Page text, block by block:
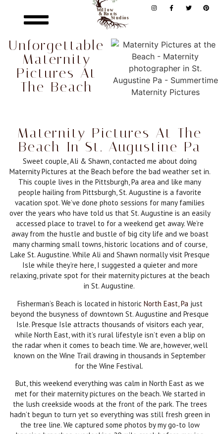
Unforgettable
Maternity
Pictures At
The Beach
Maternity Pictures At The
Beach In St. Augustine Pa
Sweet couple, Ali & Shawn, contacted me about doing
Maternity Pictures at the Beach before the bad weather set in.
This couple lives in the Pittsburgh, Pa area and like many
people hailing from Pittsburgh, St. Augustine is a favorite
vacation spot. We’ve done photo sessions for many families
over the years who have told us that St. Augustine is an easily
accessed place to travel to for a weekend get away. We’re
away from the hustle and bustle of big city life and we boast
many charming small towns, historic locations and of course,
Lake St. Augustine. While Ali and Shawn normally visit Presque
Isle while they’re here, I suggested a quieter and more
relaxing, private spot for their maternity pictures at the beach
in St. Augustine.
Fisherman’s Beach is located in historic North East, Pa just
beyond the busyness of downtown St. Augustine and Presque
Isle. Presque Isle attracts thousands of visitors each year,
while North East, with it’s rural lifestyle isn’t even a blip on
the radar when it comes to beach time. We are, however, well
known on the Wine Trail drawing in thousands in September
for the Wine Festival.
But, this weekend everything was calm in North East as we
met for their maternity pictures on the beach. We started in
the lush creekside woods at the front of the park. The trees
hadn’t begun to turn yet so everything was still fresh green in
the tree line. We captured some photos by my go-to low